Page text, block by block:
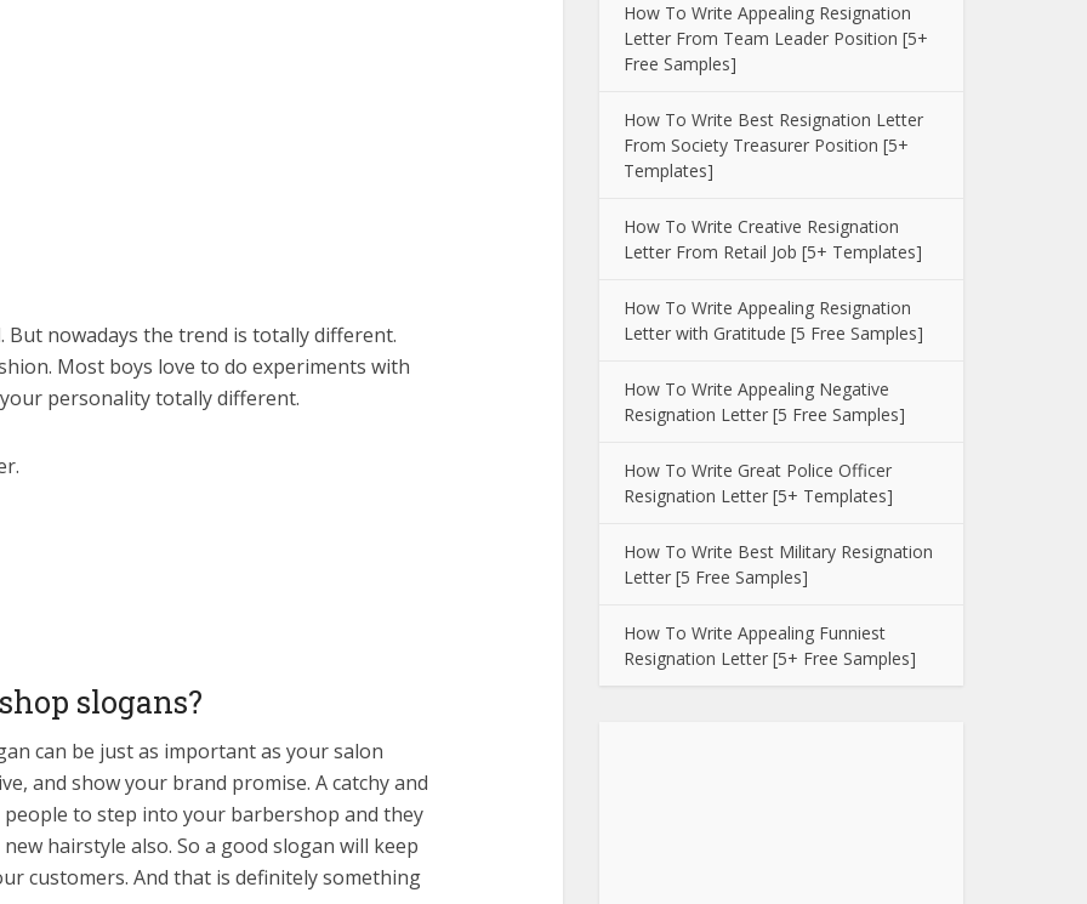
But nowadays the trend is totally different.
Most boys love to do experiments with
personality totally different.
slogans?
can be just as important as your salon
and show your brand promise. A catchy and
to step into your barbershop and they
hairstyle also. So a good slogan will keep
customers. And that is definitely something
How To Write Appealing Resignation
Letter From Team Leader Position [5+
Free Samples]
How To Write Best Resignation Letter
From Society Treasurer Position [5+
Templates]
How To Write Creative Resignation
Letter From Retail Job [5+ Templates]
How To Write Appealing Resignation
Letter with Gratitude [5 Free Samples]
How To Write Appealing Negative
Resignation Letter [5 Free Samples]
How To Write Great Police Officer
Resignation Letter [5+ Templates]
How To Write Best Military Resignation
Letter [5 Free Samples]
How To Write Appealing Funniest
Resignation Letter [5+ Free Samples]